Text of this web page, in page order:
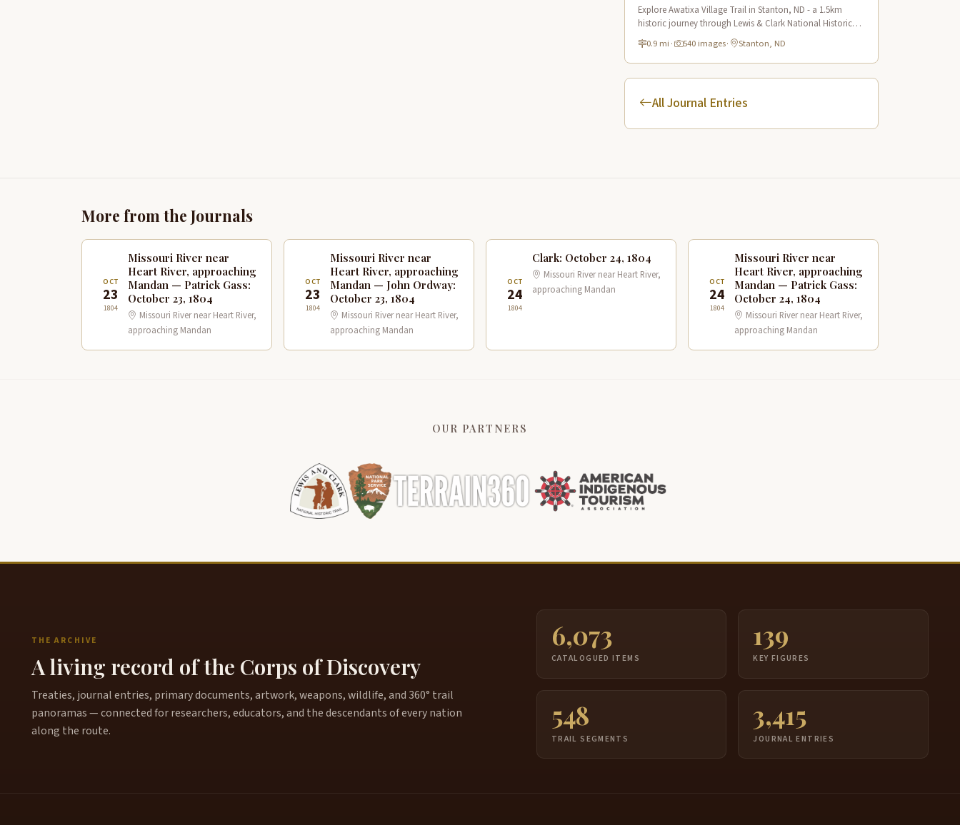
Explore Awatixa Village Trail in Stanton, ND - a 1.5km
historic journey through Lewis & Clark National Historic
Trail with 90 immersive scenes of Native American heritage.
0.9 mi · 540 images· Stanton, ND
All Journal Entries
More from the Journals
OCT
23
1804
Missouri River near
Heart River, approaching
Mandan — Patrick Gass:
October 23, 1804
Missouri River near Heart River,
approaching Mandan
OCT
23
1804
Missouri River near
Heart River, approaching
Mandan — John Ordway:
October 23, 1804
Missouri River near Heart River,
approaching Mandan
OCT
24
1804
Clark: October 24, 1804
Missouri River near Heart River,
approaching Mandan
OCT
24
1804
Missouri River near
Heart River, approaching
Mandan — Patrick Gass:
October 24, 1804
Missouri River near Heart River,
approaching Mandan
OUR PARTNERS
THE ARCHIVE
A living record of the Corps of Discovery
Treaties, journal entries, primary documents, artwork, weapons, wildlife, and 360° trail
panoramas — connected for researchers, educators, and the descendants of every nation
along the route.
6,073
CATALOGUED ITEMS
139
KEY FIGURES
548
TRAIL SEGMENTS
3,415
JOURNAL ENTRIES